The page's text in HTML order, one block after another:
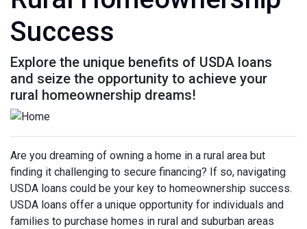
Success
Explore the unique benefits of USDA loans
and seize the opportunity to achieve your
rural homeownership dreams!
Are you dreaming of owning a home in a rural area but
finding it challenging to secure financing? If so, navigating
USDA loans could be your key to homeownership success.
USDA loans offer a unique opportunity for individuals and
families to purchase homes in rural and suburban areas